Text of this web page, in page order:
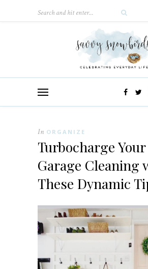
In ORGANIZE
Turbocharge Your
Garage Cleaning
These Dynamic